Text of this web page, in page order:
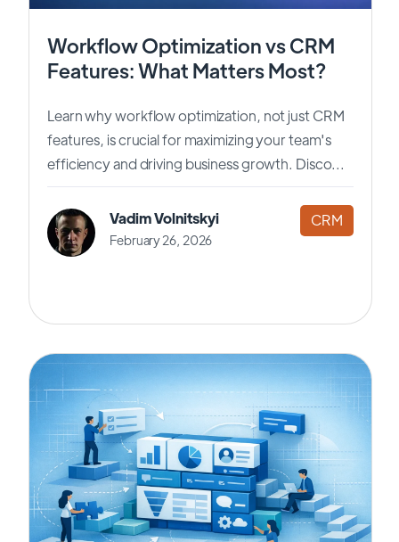
Workflow Optimization vs CRM
Features: What Matters Most?
Learn why workflow optimization, not just CRM
features, is crucial for maximizing your team's
efficiency and driving business growth. Disco...
Vadim Volnitskyi
February 26, 2026
CRM